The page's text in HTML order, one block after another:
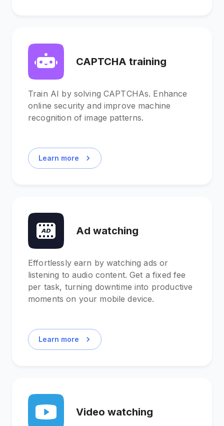
CAPTCHA training
Train AI by solving CAPTCHAs. Enhance
online security and improve machine
recognition of image patterns.
Learn more
Ad watching
Effortlessly earn by watching ads or
listening to audio content. Get a fixed fee
per task, turning downtime into productive
moments on your mobile device.
Learn more
Video watching